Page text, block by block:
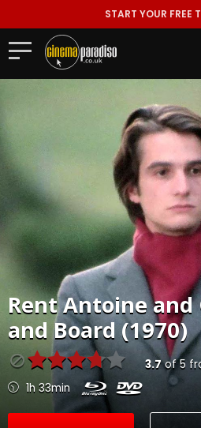
START YOUR FREE
RentAntoine and
and Board (1970)
3.7of5
1h 33min